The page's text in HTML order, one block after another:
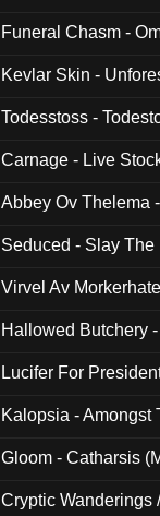
Funeral Chasm -
Kevlar Skin -
Todesstoss -
Carnage - Live
Abbey Ov Thelema
Seduced - Slay
Virvel Av
Hallowed Butchery
Lucifer For
Kalopsia - Amongst
Gloom - Catharsis
Cryptic Wanderings